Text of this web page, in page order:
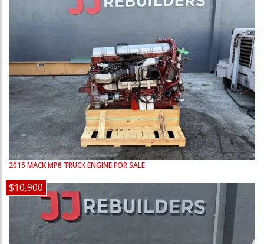
2015 MACKMP8 TRUCK ENGINE FOR SALE
$10,900